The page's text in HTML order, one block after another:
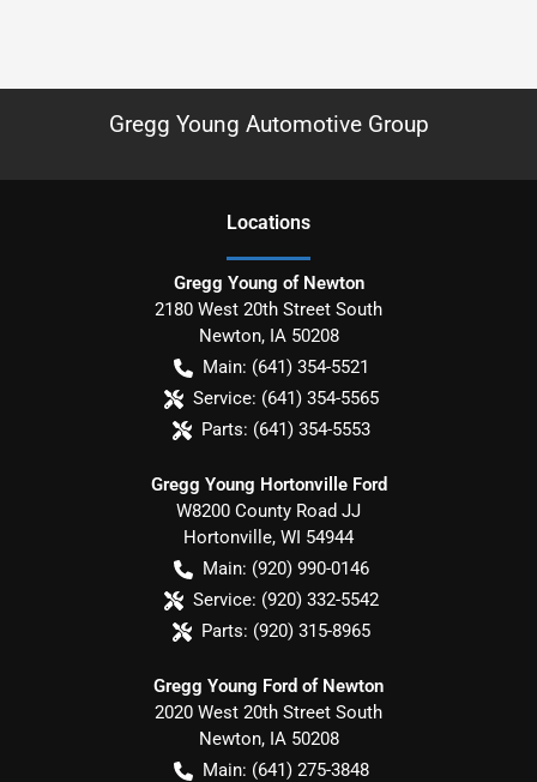
Gregg Young Automotive Group
Locations
Gregg Young of Newton
2180 West 20th Street South
Newton, IA 50208
Main: (641) 354-5521
Service: (641) 354-5565
Parts: (641) 354-5553
Gregg Young Hortonville Ford
W8200 County Road JJ
Hortonville, WI 54944
Main: (920) 990-0146
Service: (920) 332-5542
Parts: (920) 315-8965
Gregg Young Ford of Newton
2020 West 20th Street South
Newton, IA 50208
Main: (641) 275-3848